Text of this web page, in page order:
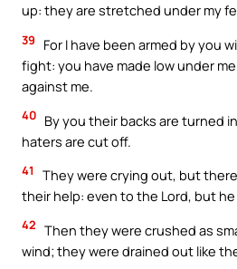
up: they are stretched under my
39
For I have been armed by you
fight: you have made low under
against me.
40 By you their backs are turned
haters are cut off.
41
They were crying out, but
their help: even to the Lord, but
42 Then they were crushed as
wind; they were drained out like